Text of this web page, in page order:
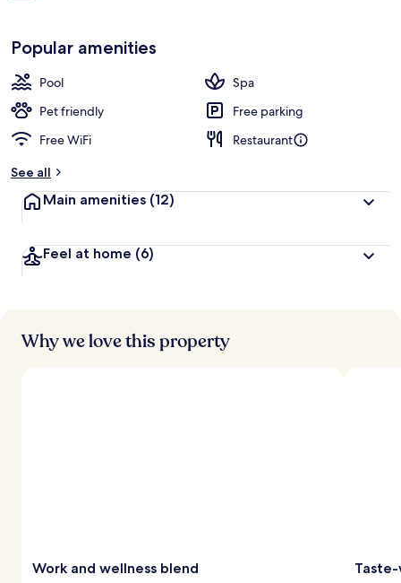
Popular amenities
Pool
Spa
Pet friendly
Free parking
Free WiFi
Restaurant
See all
Main amenities (12)
Feel at home (6)
Why we love this property
Work and wellness blend